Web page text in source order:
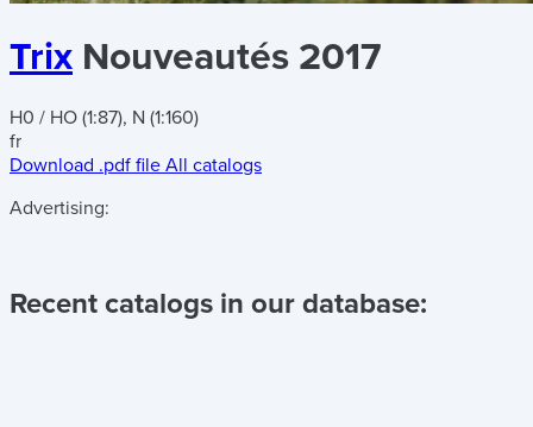
Trix Nouveautés 2017
H0 / HO (1:87), N (1:160)
fr
Download .pdf file All catalogs
Advertising:
Recent catalogs in our database: